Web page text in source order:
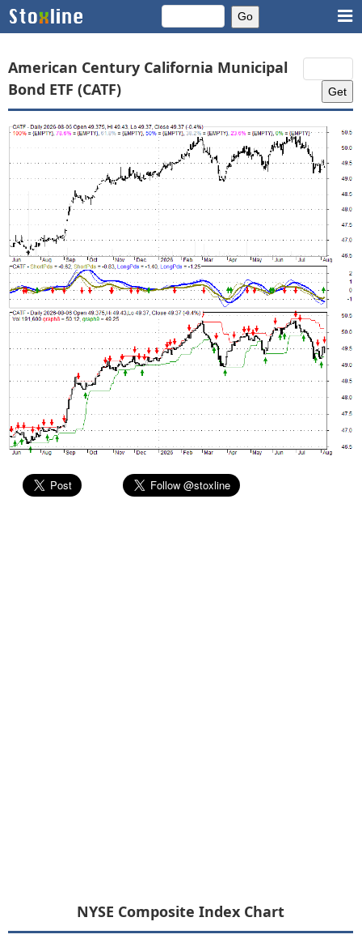
American Century California Municipal
Bond ETF (CATF)
NYSE Composite Index Chart